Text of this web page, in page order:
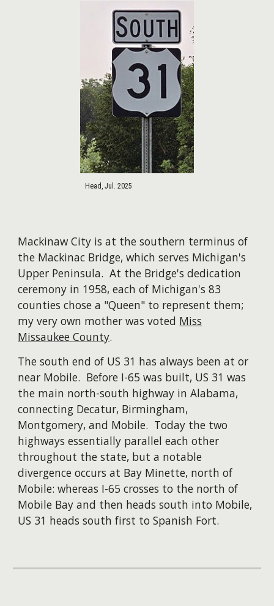
Head, Jul. 2025
Mackinaw City is at the southern terminus of
the Mackinac Bridge, which serves Michigan's
Upper Peninsula. At the Bridge's dedication
ceremony in 1958, each of Michigan's 83
counties chose a "Queen" to represent them;
my very own mother was voted Miss
Missaukee County.
The south end of US 31 has always been at or
near Mobile. Before I-65 was built, US 31 was
the main north-south highway in Alabama,
connecting Decatur, Birmingham,
Montgomery, and Mobile. Today the two
highways essentially parallel each other
throughout the state, but a notable
divergence occurs at Bay Minette, north of
Mobile: whereas I-65 crosses to the north of
Mobile Bay and then heads south into Mobile,
US 31 heads south first to Spanish Fort.